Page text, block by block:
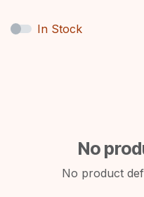
In Stock
No
No product